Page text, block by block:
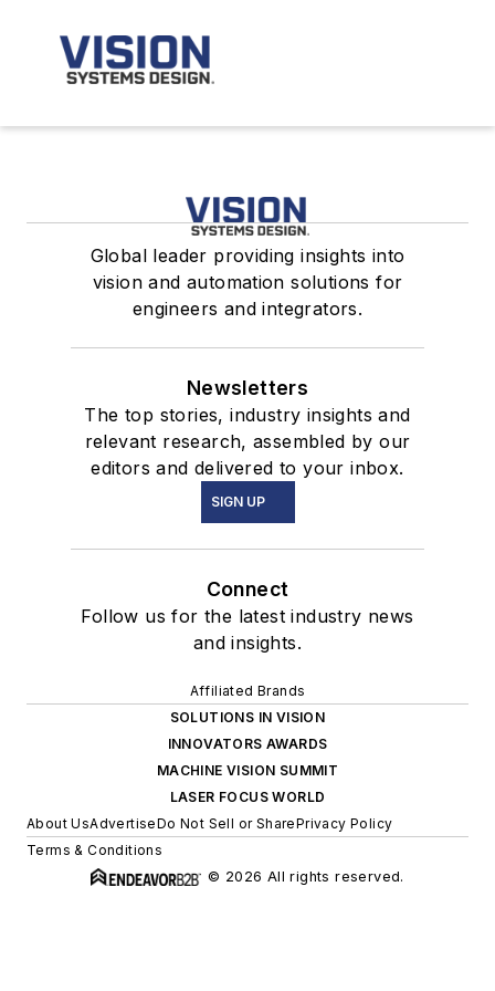
Global leader providing insights into
vision and automation solutions for
engineers and integrators.
Newsletters
The top stories, industry insights and
relevant research, assembled by our
editors and delivered to your inbox.
SIGN UP
Connect
Follow us for the latest industry news
and insights.
Affiliated Brands
SOLUTIONS IN VISION
INNOVATORS AWARDS
MACHINE VISION SUMMIT
LASER FOCUS WORLD
About UsAdvertiseDo Not Sell or SharePrivacy Policy
Terms & Conditions
© 2026 All rights reserved.